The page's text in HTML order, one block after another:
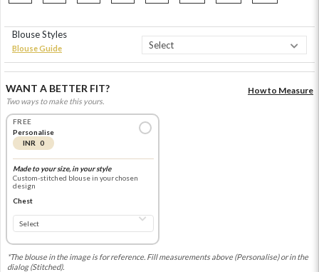
Blouse Styles
Blouse Guide
WANT A BETTER FIT?
Two ways to make this yours.
How to Measure
FREE
Personalise
INR 0
Made to your size, in your style
Custom-stitched blouse in your chosen
design
Chest
*The blouse in the image is for reference. Fill measurements above (Personalise) or in the
dialog (Stitched).